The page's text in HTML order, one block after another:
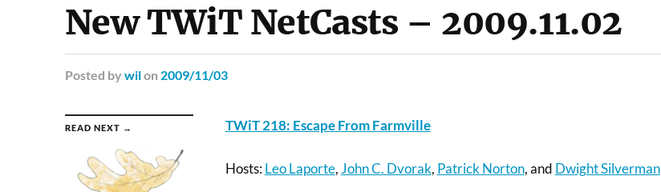
New TWiT NetCasts – 2009.11.02
Posted by wilon 2009/11/03
READ NEXT → TWiT 218: Escape From Farmville
Hosts:Leo Laporte, John C. Dvorak, Patrick Norton, and Dwight Silverman